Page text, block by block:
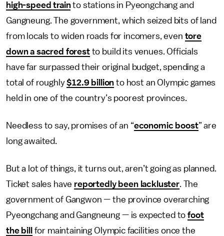
high-speed trainto stations in Pyeongchang and
Gangneung. The government, which seized bits of land
from locals to widen roads for incomers, even tore
down a sacred forestto build its venues. Officials
have far surpassed their original budget, spending a
total of roughly$12.9 billion to host an Olympic games
held in one of the country’s poorest provinces.
Needless to say, promises of an “economic boost” are
long awaited.
But a lot of things, it turns out, aren’t going as planned.
Ticket sales have reportedly been lackluster. The
government of Gangwon — the province overarching
Pyeongchang and Gangneung — is expected tofoot
the bill
for maintaining Olympic facilities once the